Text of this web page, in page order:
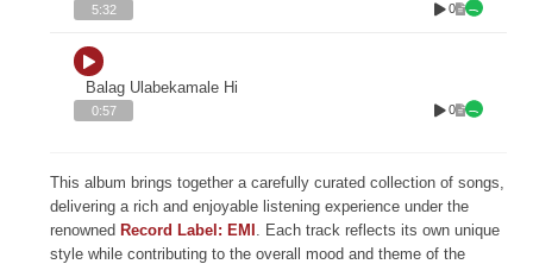
5:32 0
Balag Ulabekamale Hi
0:57 0
This album brings together a carefully curated collection of songs,
delivering a rich and enjoyable listening experience under the
renownedRecord Label: EMI . Each track reflects its own unique
style while contributing to the overall mood and theme of the